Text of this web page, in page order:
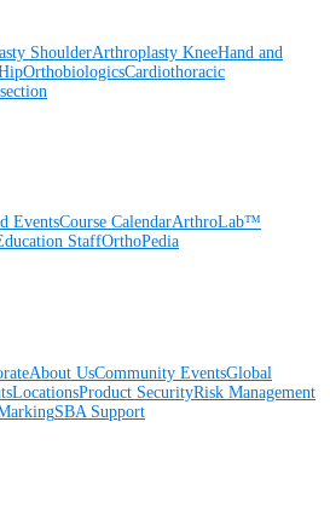
ShoulderArthroplasty KneeHand and
OrthobiologicsCardiothoracic
EventsCourse CalendarArthroLab™
StaffOrthoPedia
About UsCommunity EventsGlobal
LocationsProduct SecurityRisk Management
SBA Support